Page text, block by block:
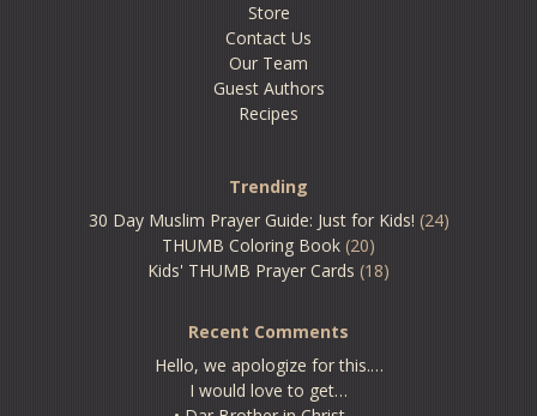
Store
Contact Us
Our Team
Guest Authors
Recipes
Trending
30 Day Muslim Prayer Guide: Just for Kids! (24)
THUMB Coloring Book (20)
Kids' THUMB Prayer Cards (18)
Recent Comments
Hello, we apologize for this.…
I would love to get…